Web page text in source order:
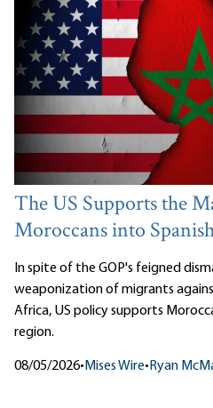
The US Supports the
Moroccans into
In spite of the GOP's feigned
weaponization of migrants
Africa, US policy supports
region.
08/05/2026• Mises Wire• Ryan